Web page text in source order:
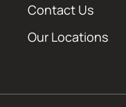
Contact Us
Our Locations